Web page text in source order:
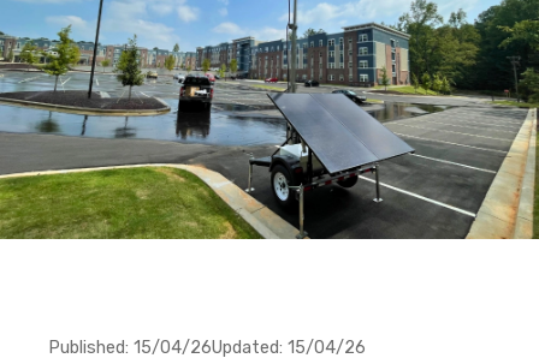
Published: 15/04/26Updated: 15/04/26